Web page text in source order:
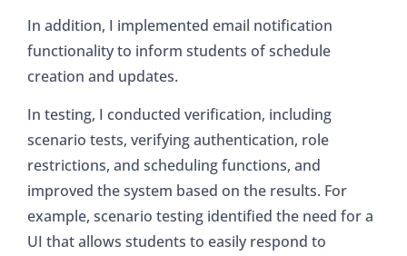
In addition, I implemented email notification
functionality to inform students of schedule
creation and updates.
In testing, I conducted verification, including
scenario tests, verifying authentication, role
restrictions, and scheduling functions, and
improved the system based on the results. For
example, scenario testing identified the need for a
UI that allows students to easily respond to